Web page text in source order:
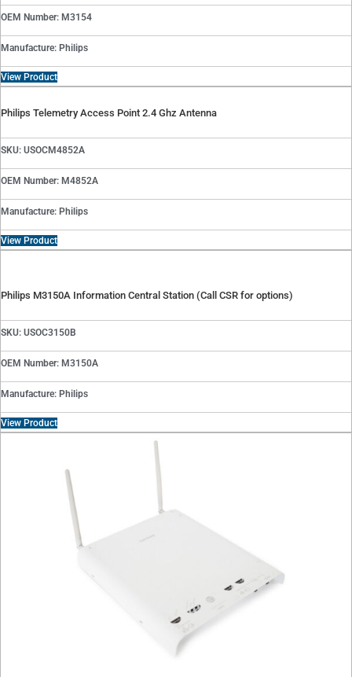
OEM Number: M3154
Manufacture: Philips
View Product
Philips Telemetry Access Point 2.4 Ghz Antenna
SKU: USOCM4852A
OEM Number: M4852A
Manufacture: Philips
View Product
Philips M3150A Information Central Station (Call CSR for options)
SKU: USOC3150B
OEM Number: M3150A
Manufacture: Philips
View Product